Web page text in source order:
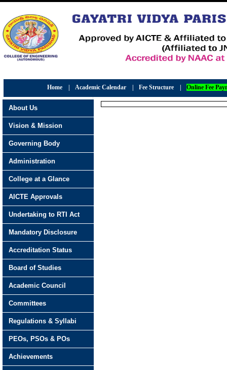
Home Academic Calendar Fee Structure Online Fee
About Us
Vision & Mission
Governing Body
Administration
College at a Glance
AICTE Approvals
Undertaking to RTI Act
Mandatory Disclosure
Accreditation Status
Board of Studies
Academic Council
Committees
Regulations & Syllabi
PEOs, PSOs & POs
Achievements